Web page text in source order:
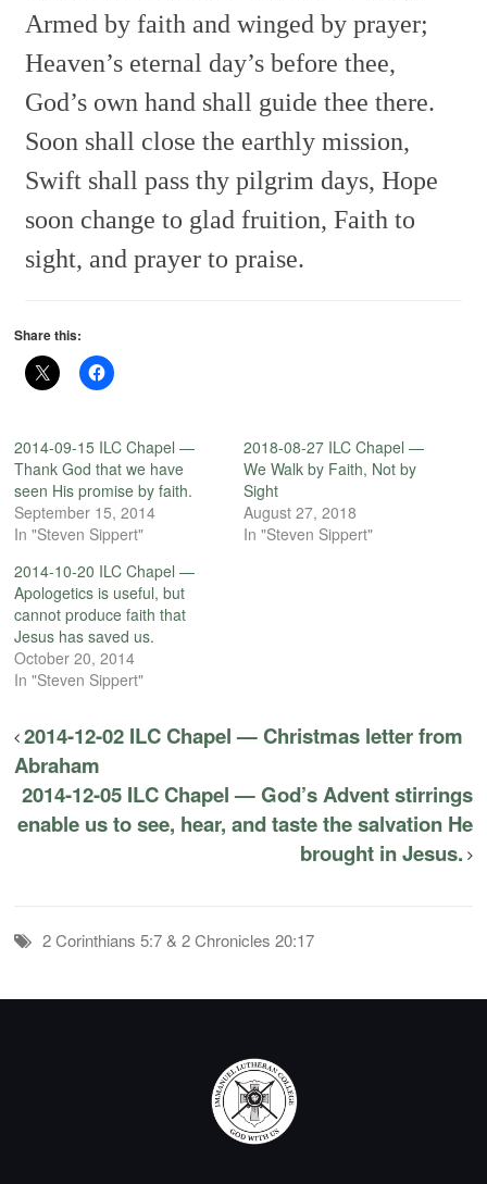
Armed by faith and winged by prayer;
Heaven’s eternal day’s before thee,
God’s own hand shall guide thee there.
Soon shall close the earthly mission,
Swift shall pass thy pilgrim days, Hope
soon change to glad fruition, Faith to
sight, and prayer to praise.
Share this:
2014-09-15 ILC Chapel —
Thank God that we have
seen His promise by faith.
September 15, 2014
In "Steven Sippert"
2018-08-27 ILC Chapel —
We Walk by Faith, Not by
Sight
August 27, 2018
In "Steven Sippert"
2014-10-20 ILC Chapel —
Apologetics is useful, but
cannot produce faith that
Jesus has saved us.
October 20, 2014
In "Steven Sippert"
2014-12-02 ILC Chapel — Christmas letter from
Abraham
2014-12-05 ILC Chapel — God’s Advent stirrings
enable us to see, hear, and taste the salvation He
brought in Jesus.
2 Corinthians 5:7 & 2 Chronicles 20:17